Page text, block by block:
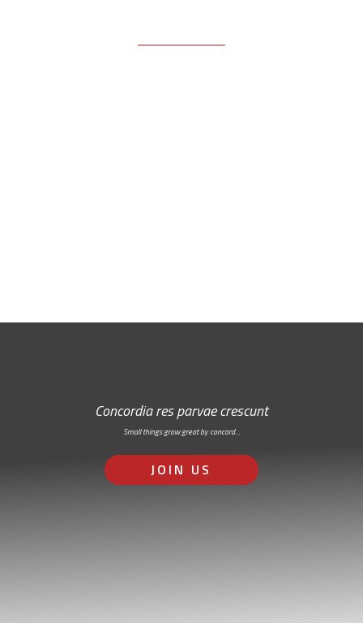
Concordia res parvae crescunt
Small things grow great by concord…
JOIN US